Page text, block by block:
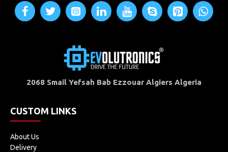
2068 Smail Yefsah Bab Ezzouar Algiers Algeria
CUSTOM LINKS
About Us
Delivery